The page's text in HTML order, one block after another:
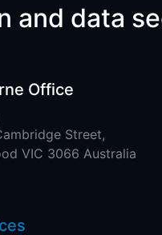
and data
Office
Street,
VIC 3066 Australia